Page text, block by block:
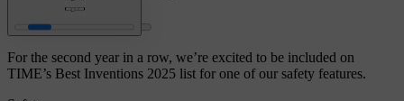
For the second year in a row, we’re excited to be included on
TIME’s Best Inventions 2025 list for one of our safety features.